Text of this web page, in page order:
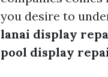
you desire to
lanai display
pool display